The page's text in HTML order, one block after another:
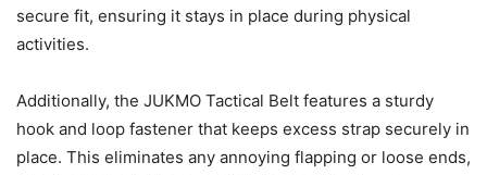
secure fit, ensuring it stays in place during physical
activities.
Additionally, the JUKMO Tactical Belt features a sturdy
hook and loop fastener that keeps excess strap securely in
place. This eliminates any annoying flapping or loose ends,